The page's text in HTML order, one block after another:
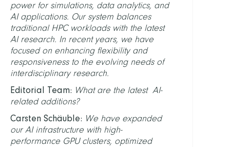
power for simulations, data analytics, and
AI applications. Our system balances
traditional HPC workloads with the latest
AI research. In recent years, we have
focused on enhancing flexibility and
responsiveness to the evolving needs of
interdisciplinary research.
Editorial Team: What are the latest AI-
related additions?
Carsten Schäuble: We have expanded
our AI infrastructure with high-
performance GPU clusters, optimized